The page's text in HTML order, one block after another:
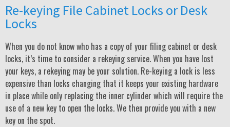
Re-keying File Cabinet Locks or Desk
Locks
When you do not know who has a copy of your filing cabinet or desk
locks, it’s time to consider a rekeying service. When you have lost
your keys, a rekeying may be your solution. Re-keying a lock is less
expensive than locks changing that it keeps your existing hardware
in place while only replacing the inner cylinder which will require the
use of a new key to open the locks. We then provide you with a new
key on the spot.